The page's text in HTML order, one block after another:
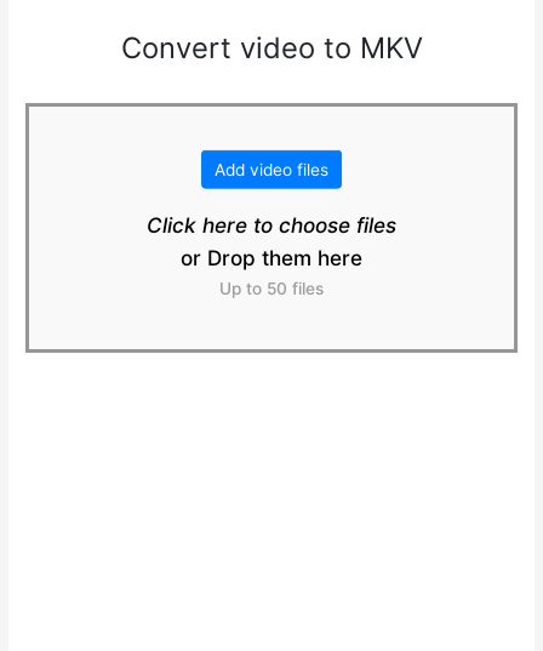
Convert video to MKV
Add video files
Click here to choose files
or Drop them here
Up to 50 files